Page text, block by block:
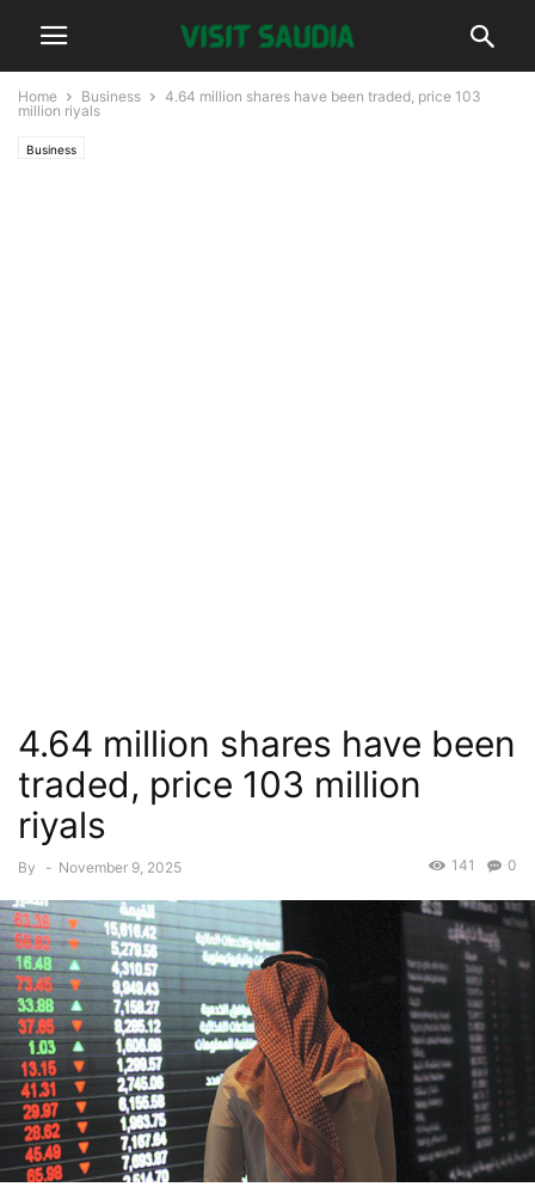
Home Business
4.64 million shares have been traded, price 103
million riyals
Business
4.64 million shares have been
traded, price 103 million
riyals
By - November 9, 2025 0
141